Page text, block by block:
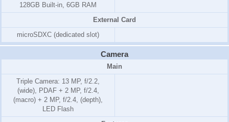
128GB Built-in, 6GB RAM
External Card
microSDXC (dedicated slot)
Camera
Main
Triple Camera: 13 MP, f/2.2,
(wide), PDAF + 2 MP, f/2.4,
(macro) + 2 MP, f/2.4, (depth),
LED Flash